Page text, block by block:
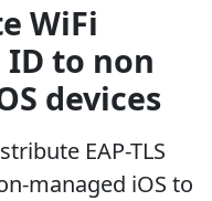
WiFi
ID to non
devices
EAP-TLS
managed iOS to